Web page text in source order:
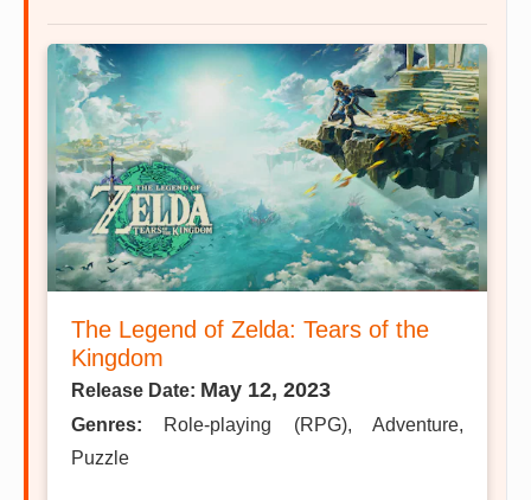
The Legend of Zelda: Tears of the
Kingdom
Release Date: May 12, 2023
Genres: Role-playing (RPG), Adventure,
Puzzle